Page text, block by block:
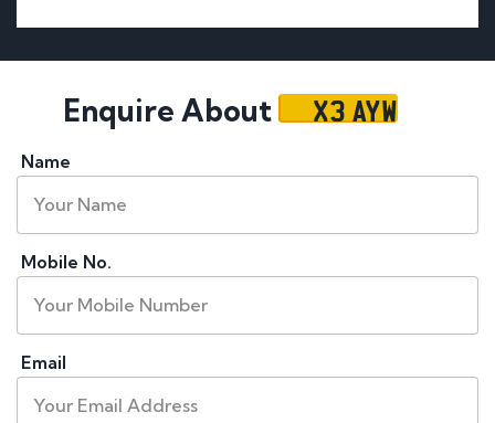
Enquire About X3 AYW
Name
Mobile No.
Email